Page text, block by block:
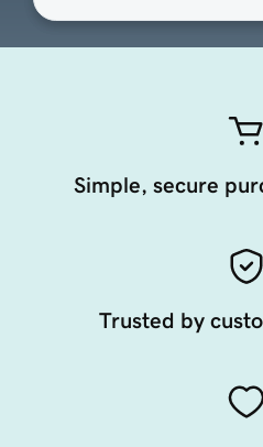
Simple, secure
Trusted by